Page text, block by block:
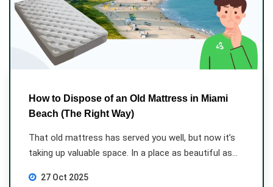
How to Dispose of an Old Mattress in Miami
Beach (The Right Way)
That old mattress has served you well, but now it’s
taking up valuable space. In a place as beautiful as...
27 Oct 2025